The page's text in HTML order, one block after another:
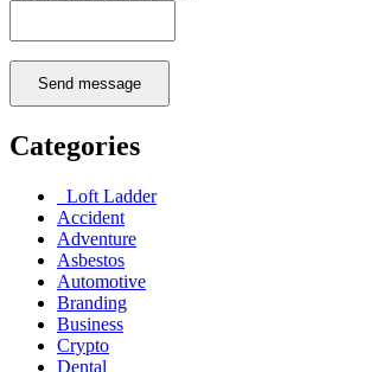
Send message
Categories
Loft Ladder
Accident
Adventure
Asbestos
Automotive
Branding
Business
Crypto
Dental